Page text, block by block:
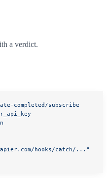
a verdict.
completed/subscribe
hooks/catch/..."